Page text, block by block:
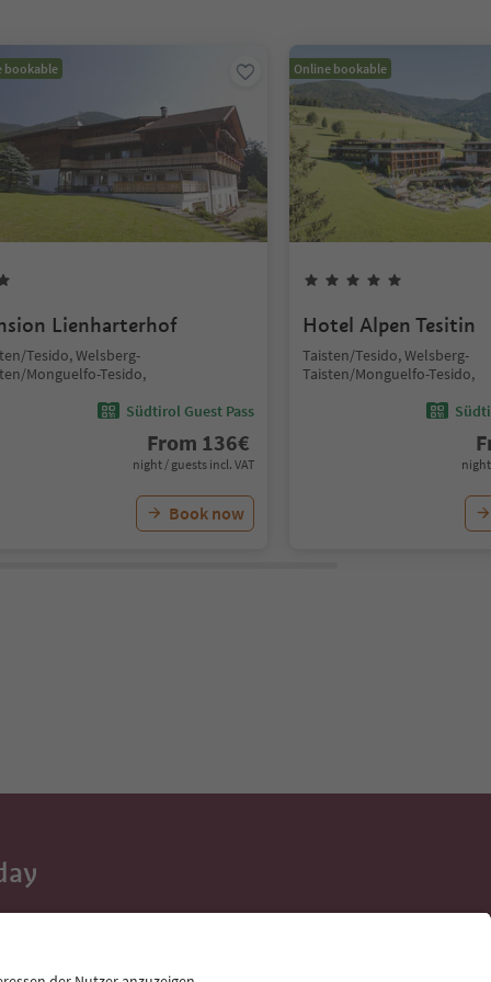
bookable
Lienharterhof
Tesido, Welsberg-
Monguelfo-Tesido,
Südtirol Guest Pass
From 136€
night / guests incl. VAT
Book now
Online bookable
Hotel Alpen Tesitin
Taisten/Tesido, Welsberg-
Taisten/Monguelfo-Tesido,
night
event